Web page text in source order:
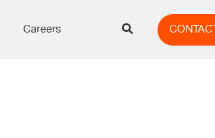
Careers